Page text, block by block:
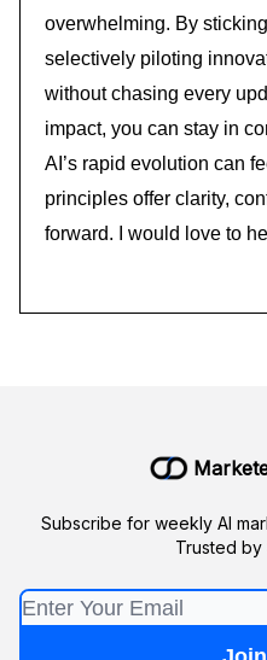
overwhelming. By
selectively piloting
without chasing every
impact, you can stay in
AI’s rapid evolution can
principles offer clarity,
forward. I would love to
Subscribe for weekly AI
Trusted by